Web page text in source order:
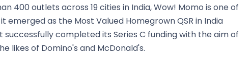
400 outlets across 19 cities in India, Wow! Momo is one of
emerged as the Most Valued Homegrown QSR in India
successfully completed its Series C funding with the aim of
likes of Domino's and McDonald's.